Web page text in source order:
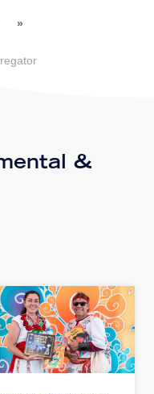
&